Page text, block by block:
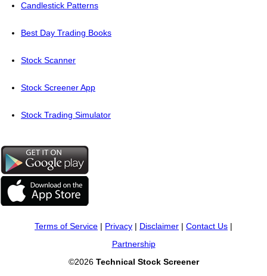
Candlestick Patterns
Best Day Trading Books
Stock Scanner
Stock Screener App
Stock Trading Simulator
Terms of Service | Privacy | Disclaimer | Contact Us |
Partnership
©2026 Technical Stock Screener